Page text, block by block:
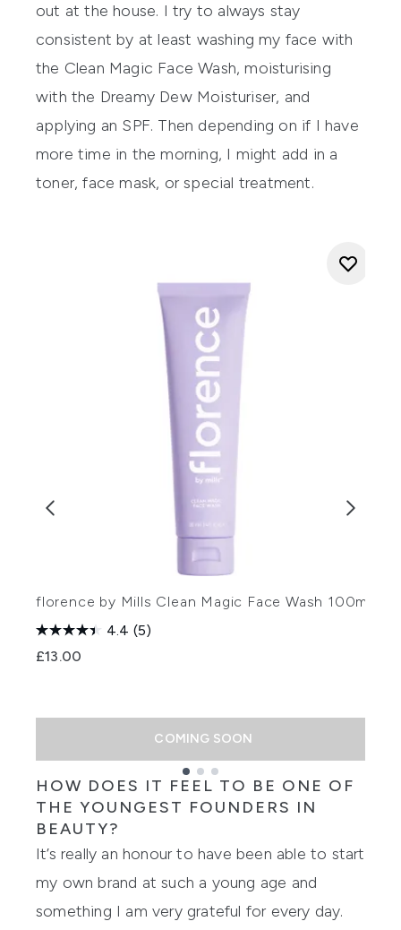
out at the house. I try to always stay
consistent by at least washing my face with
the Clean Magic Face Wash, moisturising
with the Dreamy Dew Moisturiser, and
applying an SPF. Then depending on if I have
more time in the morning, I might add in a
toner, face mask, or special treatment.
florence by Mills Clean Magic Face Wash 100ml
4.4 (5)
£13.00
COMING SOON
Showing slide 1
HOW DOES IT FEEL TO BE ONE OF
THE YOUNGEST FOUNDERS IN
BEAUTY?
It’s really an honour to have been able to start
my own brand at such a young age and
something I am very grateful for every day.